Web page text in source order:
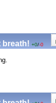
breath! +0/-0